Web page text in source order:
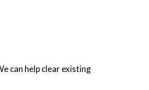
can help clear existing